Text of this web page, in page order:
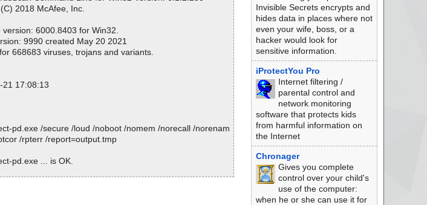
: 731
: 0
: 0
: 0
2018 McAfee, Inc.
version: 6000.8403 for Win32.
9990 created May 20 2021
668683 viruses, trojans and variants.
21 17:08:13
pd.exe /secure /loud /noboot /nomem /norecall /norenam
/rpterr /report=output.tmp
pd.exe ... is OK.
Invisible Secrets encrypts and
hides data in places where not
even your wife, boss, or a
hacker would look for
sensitive information.
iProtectYou Pro
Internet filtering /
parental control and
network monitoring
software that protects kids
from harmful information on
the Internet
Chronager
Gives you complete
control over your child's
use of the computer:
when he or she can use it for